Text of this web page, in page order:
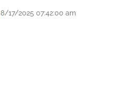
8/17/2025 07:42:00 am